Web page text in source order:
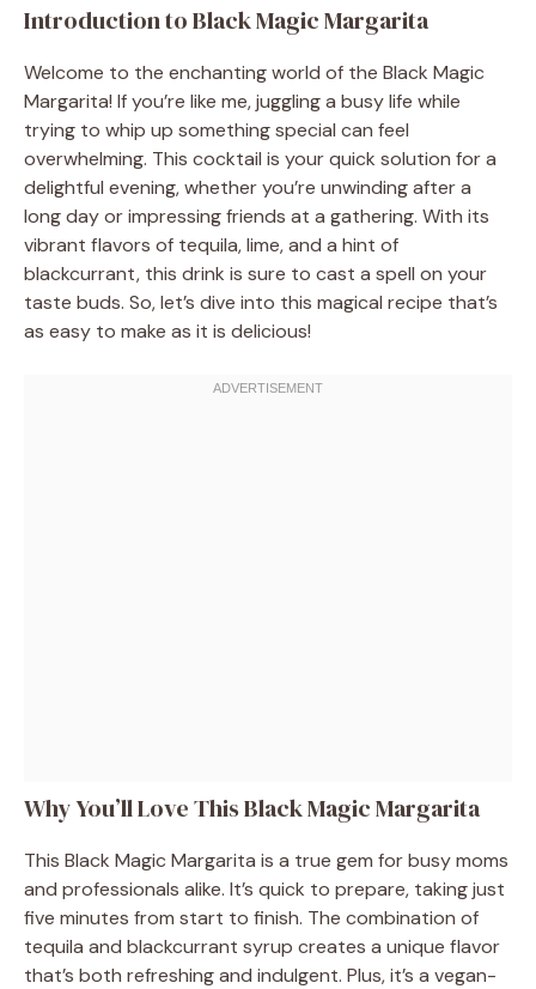
Introduction to Black Magic Margarita
Welcome to the enchanting world of the Black Magic
Margarita! If you’re like me, juggling a busy life while
trying to whip up something special can feel
overwhelming. This cocktail is your quick solution for a
delightful evening, whether you’re unwinding after a
long day or impressing friends at a gathering. With its
vibrant flavors of tequila, lime, and a hint of
blackcurrant, this drink is sure to cast a spell on your
taste buds. So, let’s dive into this magical recipe that’s
as easy to make as it is delicious!
Why You’ll Love This Black Magic Margarita
This Black Magic Margarita is a true gem for busy moms
and professionals alike. It’s quick to prepare, taking just
five minutes from start to finish. The combination of
tequila and blackcurrant syrup creates a unique flavor
that’s both refreshing and indulgent. Plus, it’s a vegan-